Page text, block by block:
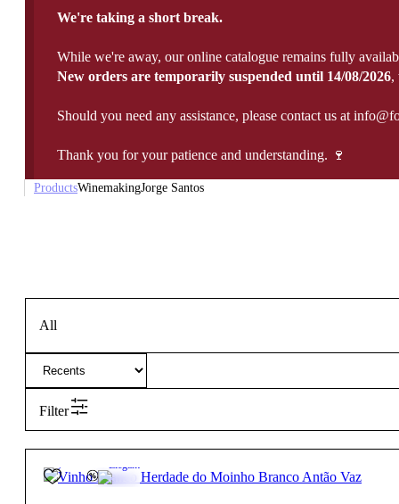
We're taking a short break.
While we're away, our online catalogue remains fully
New orders are temporarily suspended until 14/08/2026,
Should you need any assistance, please contact us at
Thank you for your patience and understanding. 🍷
ProductsWinemakingJorge Santos
All
Filter
Elegant